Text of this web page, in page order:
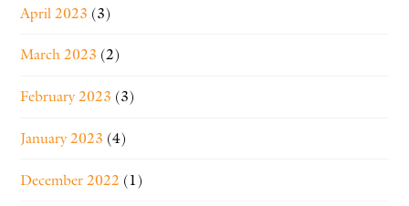
April 2023 (3)
March 2023 (2)
February 2023 (3)
January 2023 (4)
December 2022 (1)